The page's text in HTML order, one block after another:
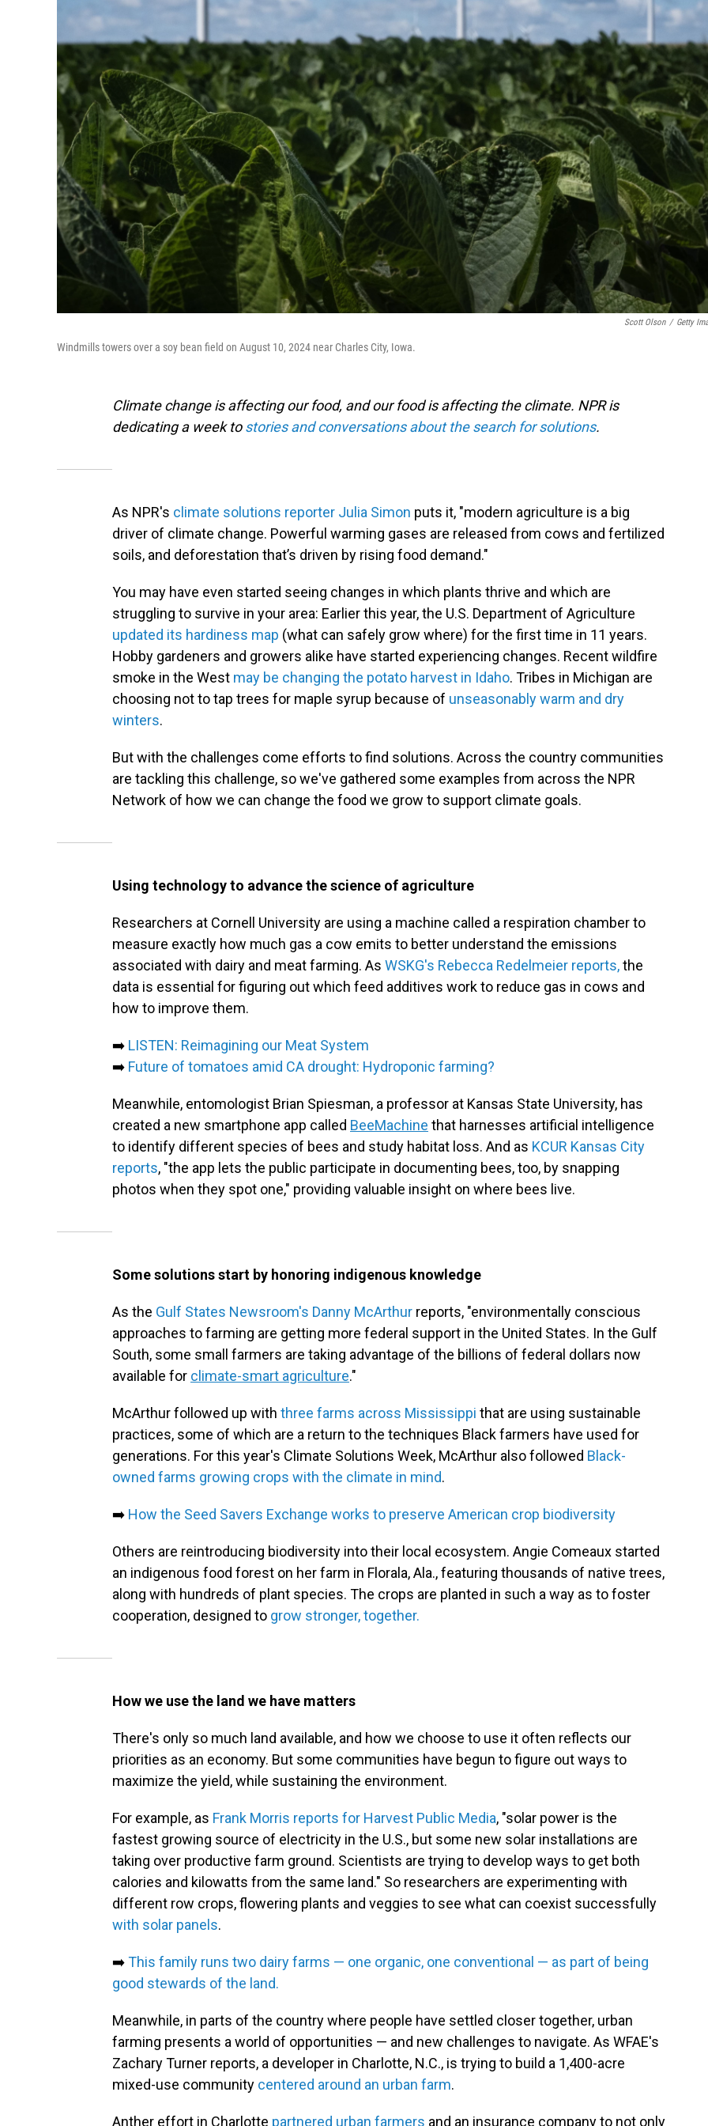
Scott Olson / Getty
Windmills towers over a soy bean field on August 10, 2024 near Charles City, Iowa.
Climate change is affecting our food, and our food is affecting the climate. NPR is
dedicating a week tostories and conversations about the search for solutions.
As NPR's climate solutions reporter Julia Simon puts it, "modern agriculture is a big
driver of climate change. Powerful warming gases are released from cows and fertilized
soils, and deforestation that’s driven by rising food demand."
You may have even started seeing changes in which plants thrive and which are
struggling to survive in your area: Earlier this year, the U.S. Department of Agriculture
updated its hardiness map (what can safely grow where) for the first time in 11 years.
Hobby gardeners and growers alike have started experiencing changes. Recent wildfire
smoke in the West may be changing the potato harvest in Idaho. Tribes in Michigan are
choosing not to tap trees for maple syrup because of unseasonably warm and dry
winters.
But with the challenges come efforts to find solutions. Across the country communities
are tackling this challenge, so we've gathered some examples from across the NPR
Network of how we can change the food we grow to support climate goals.
Using technology to advance the science of agriculture
Researchers at Cornell University are using a machine called a respiration chamber to
measure exactly how much gas a cow emits to better understand the emissions
associated with dairy and meat farming. As WSKG's Rebecca Redelmeier reports,the
data is essential for figuring out which feed additives work to reduce gas in cows and
how to improve them.
➡️ LISTEN: Reimagining our Meat System
➡️ Future of tomatoes amid CA drought: Hydroponic farming?
Meanwhile, entomologist Brian Spiesman, a professor at Kansas State University, has
created a new smartphone app called BeeMachine that harnesses artificial intelligence
to identify different species of bees and study habitat loss. And as KCUR Kansas City
reports, "the app lets the public participate in documenting bees, too, by snapping
photos when they spot one," providing valuable insight on where bees live.
Some solutions start by honoring indigenous knowledge
As the Gulf States Newsroom's Danny McArthur reports, "environmentally conscious
approaches to farming are getting more federal support in the United States. In the Gulf
South, some small farmers are taking advantage of the billions of federal dollars now
available for climate-smart agriculture."
McArthur followed up with three farms across Mississippi that are using sustainable
practices, some of which are a return to the techniques Black farmers have used for
generations. For this year's Climate Solutions Week, McArthur also followed Black-
owned farms growing crops with the climate in mind.
➡️ How the Seed Savers Exchange works to preserve American crop biodiversity
Others are reintroducing biodiversity into their local ecosystem. Angie Comeaux started
an indigenous food forest on her farm in Florala, Ala., featuring thousands of native trees,
along with hundreds of plant species. The crops are planted in such a way as to foster
cooperation, designed to grow stronger, together.
How we use the land we have matters
There's only so much land available, and how we choose to use it often reflects our
priorities as an economy. But some communities have begun to figure out ways to
maximize the yield, while sustaining the environment.
For example, as Frank Morris reports for Harvest Public Media, "solar power is the
fastest growing source of electricity in the U.S., but some new solar installations are
taking over productive farm ground. Scientists are trying to develop ways to get both
calories and kilowatts from the same land." So researchers are experimenting with
different row crops, flowering plants and veggies to see what can coexist successfully
with solar panels.
➡️This family runs two dairy farms — one organic, one conventional — as part of being
good stewards of the land.
Meanwhile, in parts of the country where people have settled closer together, urban
farming presents a world of opportunities — and new challenges to navigate. As WFAE's
Zachary Turner reports, a developer in Charlotte, N.C., is trying to build a 1,400-acre
mixed-use community centered around an urban farm.
Anther effort in Charlotte partnered urban farmers and an insurance company to not only